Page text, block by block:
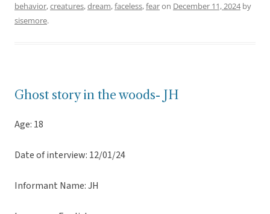
behavior,creatures,dream,faceless,fearon December 11, 2024by
sisemore.
Ghost story in the woods- JH
Age: 18
Date of interview: 12/01/24
Informant Name: JH